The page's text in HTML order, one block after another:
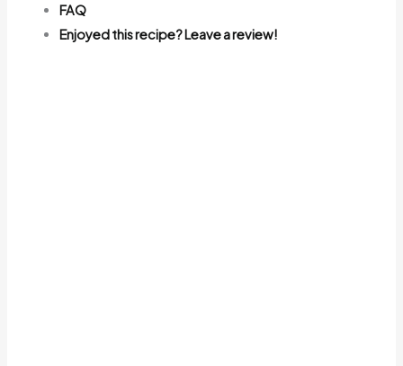
FAQ
Enjoyed this recipe? Leave a review!